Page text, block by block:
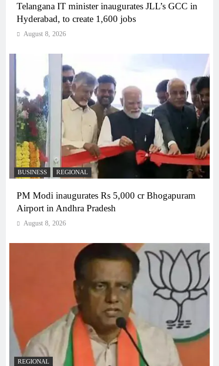
Telangana IT minister inaugurates JLL’s GCC in
Hyderabad, to create 1,600 jobs
August 8, 2026
BUSINESS REGIONAL
PM Modi inaugurates Rs 5,000 cr Bhogapuram
Airport in Andhra Pradesh
August 8, 2026
REGIONAL